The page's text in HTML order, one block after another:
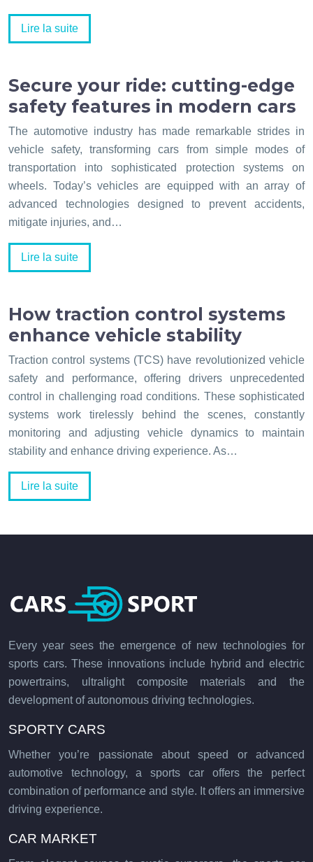
Lire la suite
Secure your ride: cutting-edge
safety features in modern cars
The automotive industry has made remarkable strides in
vehicle safety, transforming cars from simple modes of
transportation into sophisticated protection systems on
wheels. Today’s vehicles are equipped with an array of
advanced technologies designed to prevent accidents,
mitigate injuries, and…
Lire la suite
How traction control systems
enhance vehicle stability
Traction control systems (TCS) have revolutionized vehicle
safety and performance, offering drivers unprecedented
control in challenging road conditions. These sophisticated
systems work tirelessly behind the scenes, constantly
monitoring and adjusting vehicle dynamics to maintain
stability and enhance driving experience. As…
Lire la suite
Every year sees the emergence of new technologies for
sports cars. These innovations include hybrid and electric
powertrains, ultralight composite materials and the
development of autonomous driving technologies.
SPORTY CARS
Whether you’re passionate about speed or advanced
automotive technology, a sports car offers the perfect
combination of performance and style. It offers an immersive
driving experience.
CAR MARKET